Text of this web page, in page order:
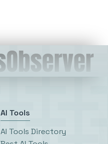
AI Tools
AI Tools Directory